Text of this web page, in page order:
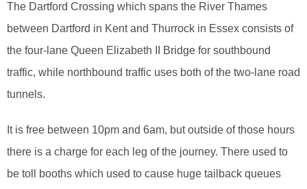
The Dartford Crossing which spans the River Thames
between Dartford in Kent and Thurrock in Essex consists of
the four-lane Queen Elizabeth II Bridge for southbound
traffic, while northbound traffic uses both of the two-lane road
tunnels.
It is free between 10pm and 6am, but outside of those hours
there is a charge for each leg of the journey. There used to
be toll booths which used to cause huge tailback queues